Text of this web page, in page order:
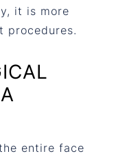
it is more
procedures.
entire face